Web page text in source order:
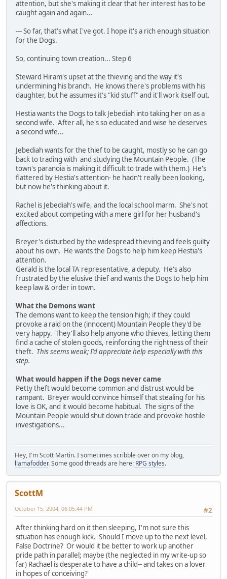
attention, but she's making it clear that her interest has to be
caught again and again...
--- So far, that's what I've got. I hope it's a rich enough situation
for the Dogs.
So, continuing town creation... Step 6
Steward Hiram's upset at the thieving and the way it's
undermining his branch. He knows there's problems with his
daughter, but he assumes it's "kid stuff" and it'll work itself out.
Hestia wants the Dogs to talk Jebediah into taking her on as a
second wife. After all, he's so educated and wise he deserves
a second wife...
Jebediah wants for the thief to be caught, mostly so he can go
back to trading with and studying the Mountain People. (The
town's paranoia is making it difficult to trade with them.) He's
flattered by Hestia's attention- he hadn't really been looking,
but now he's thinking about it.
Rachel is Jebediah's wife, and the local school marm. She's not
excited about competing with a mere girl for her husband's
affections.
Breyer's disturbed by the widespread thieving and feels guilty
about his own. He wants the Dogs to help him keep Hestia's
attention.
Gerald is the local TA representative, a deputy. He's also
frustrated by the elusive thief and wants the Dogs to help him
keep law & order in town.
What the Demons want
The demons want to keep the tension high; if they could
provoke a raid on the (innocent) Mountain People they'd be
very happy. They'll also help anyone who thieves, letting them
find a cache of stolen goods, reinforcing the rightness of their
theft. This seems weak; I'd appreciate help especially with this
step.
What would happen if the Dogs never came
Petty theft would become common and distrust would be
rampant. Breyer would convince himself that stealing for his
love is OK, and it would become habitual. The signs of the
Mountain People would shut down trade and provoke hostile
investigations...
Hey, I'm Scott Martin. I sometimes scribble over on my blog,
llamafodder. Some good threads are here: RPG styles.
ScottM
#2
October 15, 2004, 06:05:44 PM
After thinking hard on it then sleeping, I'm not sure this
situation has enough kick. Should I move up to the next level,
False Doctrine? Or would it be better to work up another
pride path in parallel; maybe (the neglected in my write-up so
far) Rachael is desperate to have a child-- and takes on a lover
in hopes of conceiving?